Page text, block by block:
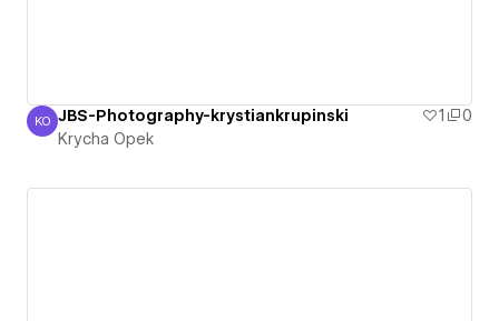
Krycha Opek
KO JBS-Photography-krystiankrupinski 1
0
Krycha Opek